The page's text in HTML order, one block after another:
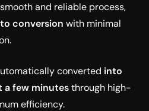
and reliable process,
conversion with minimal
converted into
a few minutesthrough high-
efficiency.